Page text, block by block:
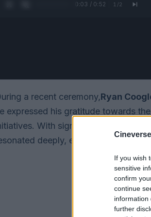
If you wish
sensitive
confirm
continue
information
further
0:04 / 0:52 1 /2
a recent ceremony,Ryan
expressed his gratitude towards
With significant
deeply, especially given